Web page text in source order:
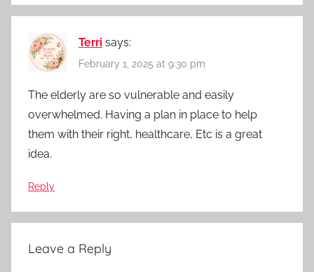
Terri says:
February 1, 2025 at 9:30 pm
The elderly are so vulnerable and easily
overwhelmed. Having a plan in place to help
them with their right, healthcare, Etc is a great
idea.
Reply
Leave a Reply